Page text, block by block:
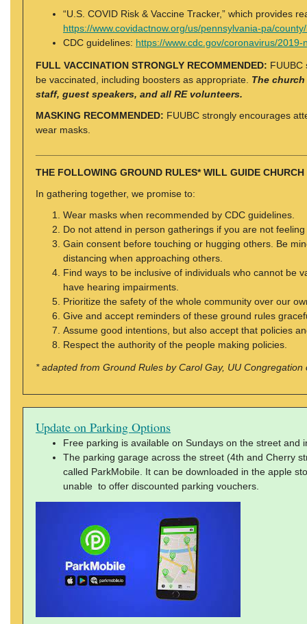
“U.S. COVID Risk & Vaccine Tracker,” which provides
https://www.covidactnow.org/us/pennsylvania-pa/
CDC guidelines: https://www.cdc.gov/coronavirus/
FULL VACCINATION STRONGLY RECOMMENDED: FUUBC
be vaccinated, including boosters as appropriate. The
staff, guest speakers, and all RE volunteers.
MASKING RECOMMENDED: FUUBC strongly encourages
wear masks.
THE FOLLOWING GROUND RULES* WILL GUIDE CHURCH
In gathering together, we promise to:
Wear masks when recommended by CDC guidelines.
Do not attend in person gatherings if you are not
Gain consent before touching or hugging others. Be
distancing when approaching others.
Find ways to be inclusive of individuals who cannot be
have hearing impairments.
Prioritize the safety of the whole community over our
Give and accept reminders of these ground rules
Assume good intentions, but also accept that policies
Respect the authority of the people making policies.
* adapted from Ground Rules by Carol Gay, UU Congregation
Update on Parking Options
Free parking is available on Sundays on the street and
The parking garage across the street (4th and Cherry
called ParkMobile. It can be downloaded in the apple
unable to offer discounted parking vouchers.